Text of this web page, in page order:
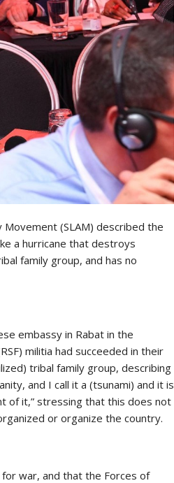
(SLAM) described the
a hurricane that destroys
family group, and has no
embassy in Rabat in the
militia had succeeded in their
tribal family group, describing
and I call it a (tsunami) and it is
of it,” stressing that this does not
or organize the country.
war, and that the Forces of